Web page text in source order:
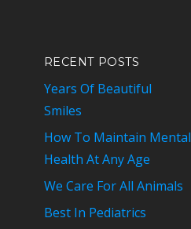
RECENT POSTS
Years Of Beautiful
Smiles
How To Maintain Mental
Health At Any Age
We Care For All Animals
Best In Pediatrics